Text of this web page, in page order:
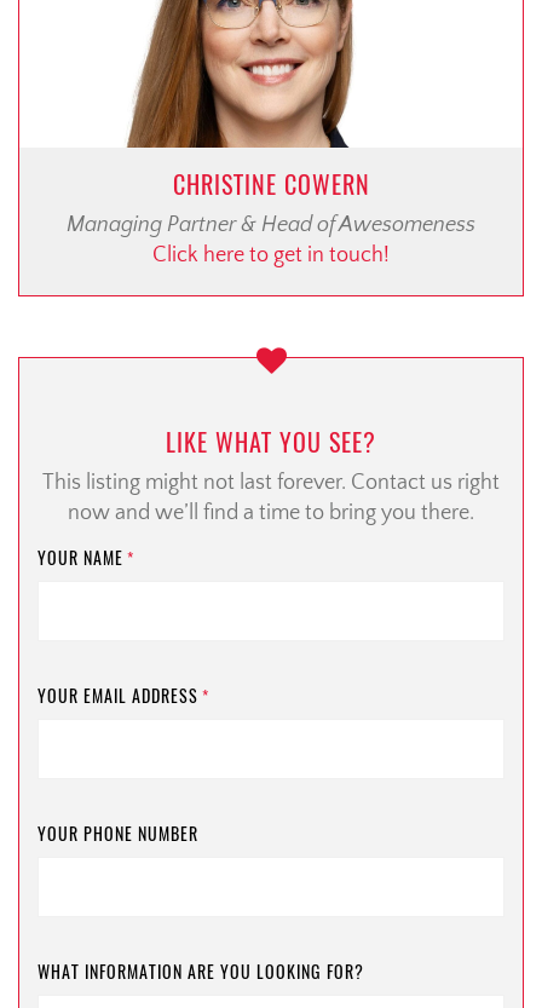
CHRISTINE COWERN
Managing Partner & Head of Awesomeness
Click here to get in touch!
LIKE WHAT YOU SEE?
This listing might not last forever. Contact us right
now and we’ll find a time to bring you there.
YOUR NAME *
YOUR EMAIL ADDRESS *
YOUR PHONE NUMBER
WHAT INFORMATION ARE YOU LOOKING FOR?